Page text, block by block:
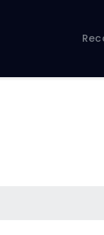
2026